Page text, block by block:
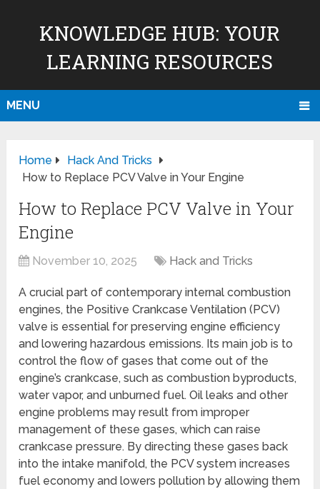
KNOWLEDGE HUB: YOUR
LEARNING RESOURCES
MENU
Home
Hack And Tricks
How to Replace PCV Valve in Your Engine
How to Replace PCV Valve in Your
Engine
November 10, 2025 Hack and Tricks
A crucial part of contemporary internal combustion
engines, the Positive Crankcase Ventilation (PCV)
valve is essential for preserving engine efficiency
and lowering hazardous emissions. Its main job is to
control the flow of gases that come out of the
engine’s crankcase, such as combustion byproducts,
water vapor, and unburned fuel. Oil leaks and other
engine problems may result from improper
management of these gases, which can raise
crankcase pressure. By directing these gases back
into the intake manifold, the PCV system increases
fuel economy and lowers pollution by allowing them